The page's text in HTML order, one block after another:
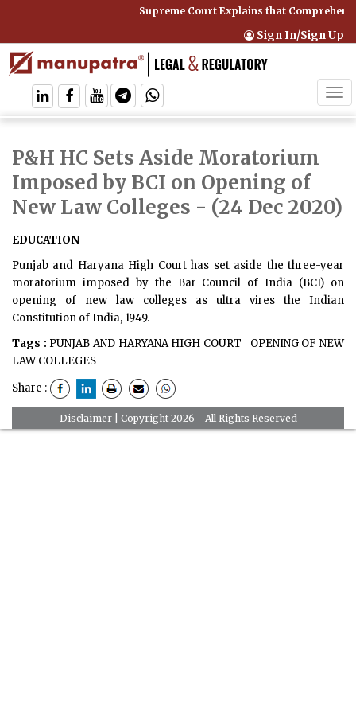
Supreme Court Explains that
Sign In/Sign Up
P&H HC Sets Aside Moratorium
Imposed by BCI on Opening of
New Law Colleges - (24 Dec 2020)
EDUCATION
Punjab and Haryana High Court has set aside the three-year
moratorium imposed by the Bar Council of India (BCI) on
opening of new law colleges as ultra vires the Indian
Constitution of India, 1949.
Tags : PUNJAB AND HARYANA HIGH COURT
OPENING OF NEW
LAW COLLEGES
Share :
Disclaimer| Copyright 2026 - All Rights Reserved